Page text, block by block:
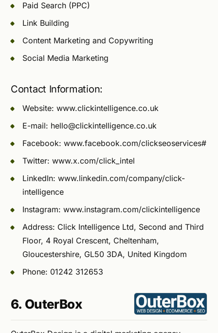
Paid Search (PPC)
Link Building
Content Marketing and Copywriting
Social Media Marketing
Contact Information:
Website: www.clickintelligence.co.uk
E-mail: hello@clickintelligence.co.uk
Facebook: www.facebook.com/clickseoservices#
Twitter: www.x.com/click_intel
LinkedIn: www.linkedin.com/company/click-
intelligence
Instagram: www.instagram.com/clickintelligence
Address: Click Intelligence Ltd, Second and Third
Floor, 4 Royal Crescent, Cheltenham,
Gloucestershire, GL50 3DA, United Kingdom
Phone: 01242 312653
6. OuterBox